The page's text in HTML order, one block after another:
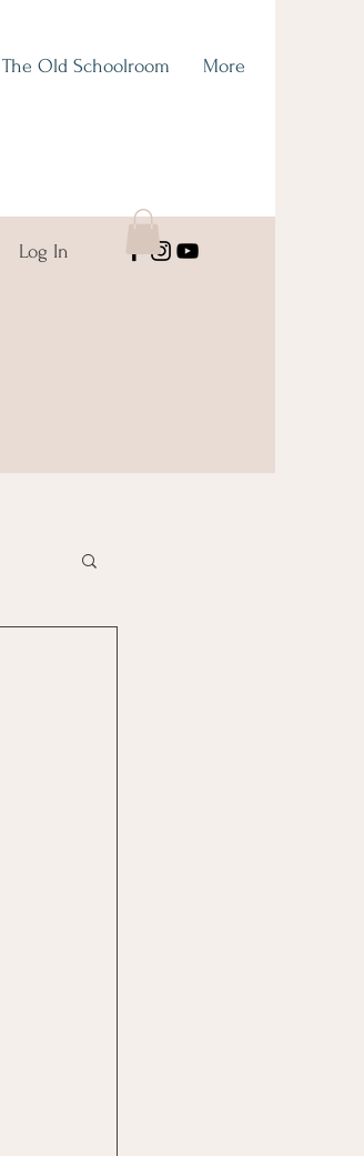
The Old Schoolroom More
Log In